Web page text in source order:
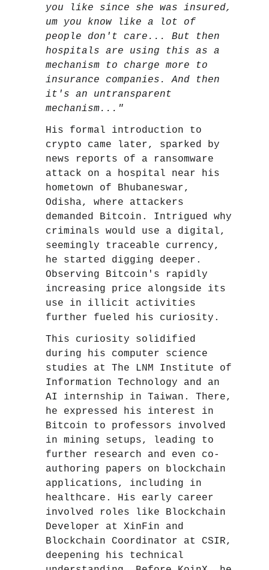
you like since she was insured,
um you know like a lot of
people don't care... But then
hospitals are using this as a
mechanism to charge more to
insurance companies. And then
it's an untransparent
mechanism..."
His formal introduction to
crypto came later, sparked by
news reports of a ransomware
attack on a hospital near his
hometown of Bhubaneswar,
Odisha, where attackers
demanded Bitcoin. Intrigued why
criminals would use a digital,
seemingly traceable currency,
he started digging deeper.
Observing Bitcoin's rapidly
increasing price alongside its
use in illicit activities
further fueled his curiosity.
This curiosity solidified
during his computer science
studies at The LNM Institute of
Information Technology and an
AI internship in Taiwan. There,
he expressed his interest in
Bitcoin to professors involved
in mining setups, leading to
further research and even co-
authoring papers on blockchain
applications, including in
healthcare. His early career
involved roles like Blockchain
Developer at XinFin and
Blockchain Coordinator at CSIR,
deepening his technical